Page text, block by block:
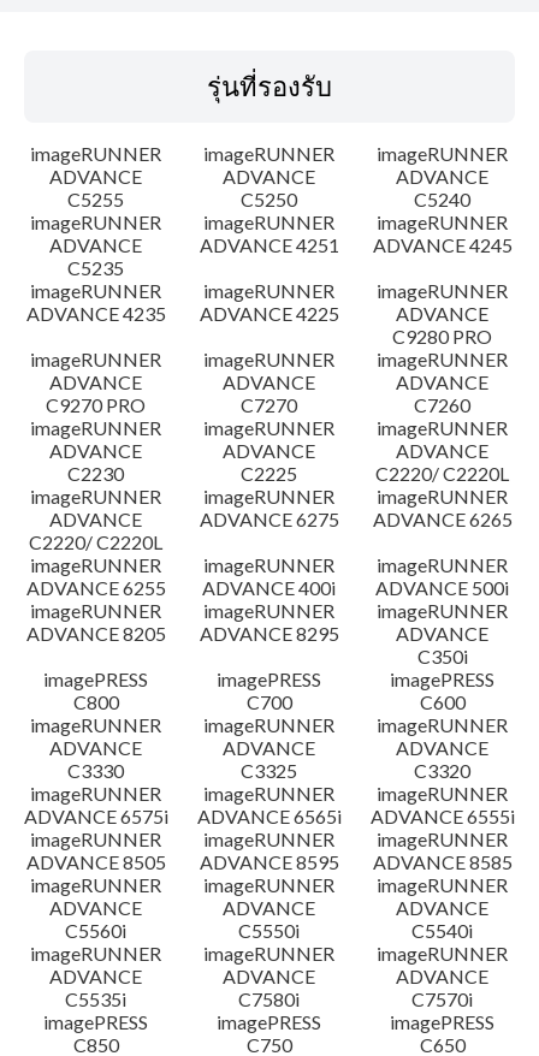
คำแนะนำในการตั้งค่า
ข้อมูลไฟล์
ข้อจำกัดความรับผิดชอบ
รุ่นที่รองรับ
imageRUNNER
ADVANCE
C5255
imageRUNNER
ADVANCE
C5250
imageRUNNER
ADVANCE
C5240
imageRUNNER
ADVANCE
C5235
imageRUNNER
ADVANCE 4251
imageRUNNER
ADVANCE 4245
imageRUNNER
ADVANCE 4235
imageRUNNER
ADVANCE 4225
imageRUNNER
ADVANCE
C9280 PRO
imageRUNNER
ADVANCE
C9270 PRO
imageRUNNER
ADVANCE
C7270
imageRUNNER
ADVANCE
C7260
imageRUNNER
ADVANCE
C2230
imageRUNNER
ADVANCE
C2225
imageRUNNER
ADVANCE
C2220/ C2220L
imageRUNNER
ADVANCE
C2220/ C2220L
imageRUNNER
ADVANCE 6275
imageRUNNER
ADVANCE 6265
imageRUNNER
ADVANCE 6255
imageRUNNER
ADVANCE 400i
imageRUNNER
ADVANCE 500i
imageRUNNER
ADVANCE 8205
imageRUNNER
ADVANCE 8295
imageRUNNER
ADVANCE
C350i
imagePRESS
C800
imagePRESS
C700
imagePRESS
C600
imageRUNNER
ADVANCE
C3330
imageRUNNER
ADVANCE
C3325
imageRUNNER
ADVANCE
C3320
imageRUNNER
ADVANCE 6575i
imageRUNNER
ADVANCE 6565i
imageRUNNER
ADVANCE 6555i
imageRUNNER
ADVANCE 8505
imageRUNNER
ADVANCE 8595
imageRUNNER
ADVANCE 8585
imageRUNNER
ADVANCE
C5560i
imageRUNNER
ADVANCE
C5550i
imageRUNNER
ADVANCE
C5540i
imageRUNNER
ADVANCE
C5535i
imageRUNNER
ADVANCE
C7580i
imageRUNNER
ADVANCE
C7570i
imagePRESS
C850
imagePRESS
C750
imagePRESS
C650